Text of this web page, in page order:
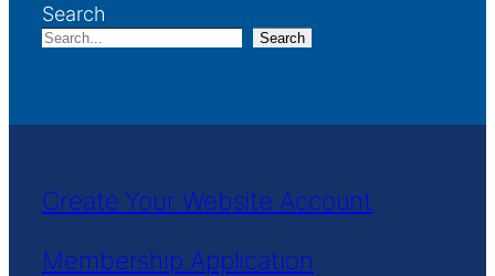
Search
Search
Create Your Website Account
Membership Application